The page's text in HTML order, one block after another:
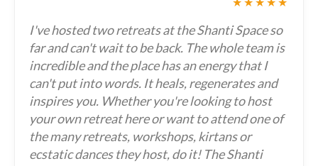
I've hosted two retreats at the Shanti Space so
far and can't wait to be back. The whole team is
incredible and the place has an energy that I
can't put into words. It heals, regenerates and
inspires you. Whether you're looking to host
your own retreat here or want to attend one of
the many retreats, workshops, kirtans or
ecstatic dances they host, do it! The Shanti